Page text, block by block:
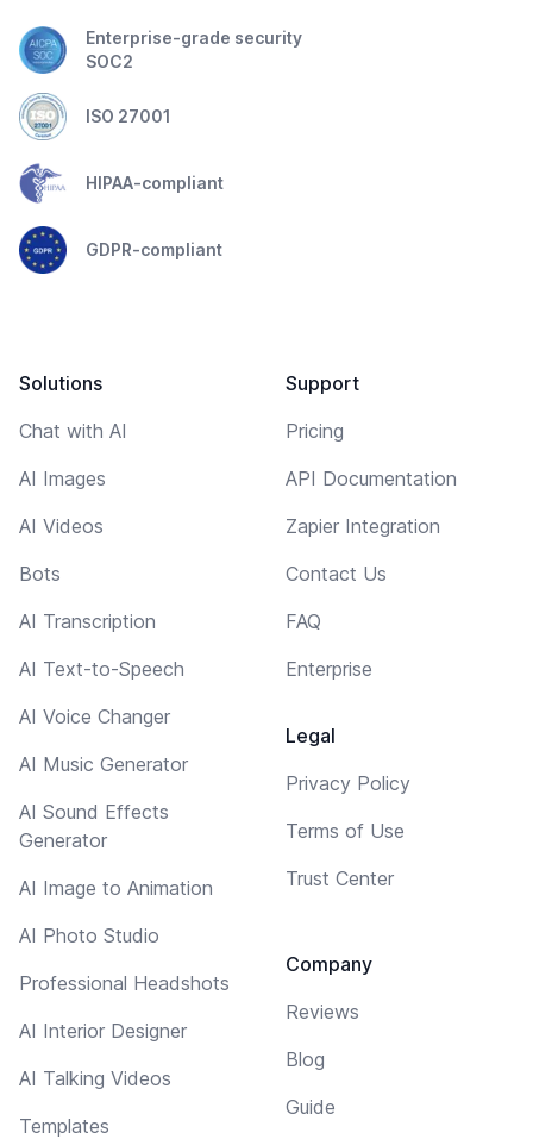
Enterprise-grade security
SOC2
ISO 27001
HIPAA-compliant
GDPR-compliant
Solutions
Chat with AI
AI Images
AI Videos
Bots
AI Transcription
AI Text-to-Speech
AI Voice Changer
AI Music Generator
AI Sound Effects
Generator
AI Image to Animation
AI Photo Studio
Professional Headshots
AI Interior Designer
AI Talking Videos
Templates
Support
Pricing
API Documentation
Zapier Integration
Contact Us
FAQ
Enterprise
Legal
Privacy Policy
Terms of Use
Trust Center
Company
Reviews
Blog
Guide